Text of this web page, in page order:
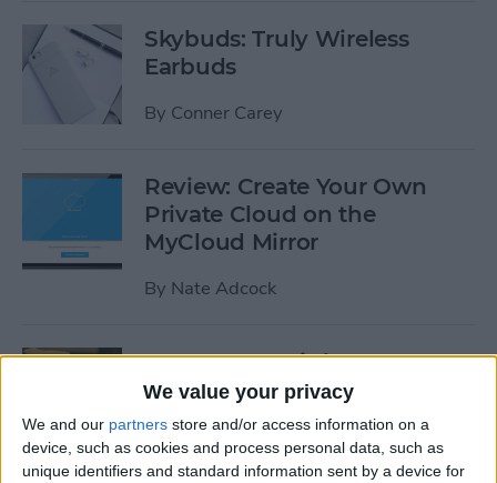
We value your privacy
We and our partners store and/or access information on a
device, such as cookies and process personal data, such as
unique identifiers and standard information sent by a device for
Skybuds: Truly Wireless
Earbuds
By Conner Carey
Review: Create Your Own
Private Cloud on the
MyCloud Mirror
By Nate Adcock
19 Must-Have iPhone
Gadgets for the Office
ByDaniel Rasmus